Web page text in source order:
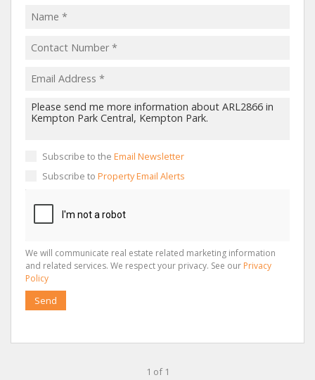
Subscribe to the Email Newsletter
Subscribe to Property Email Alerts
We will communicate real estate related marketing information
and related services. We respect your privacy. See our Privacy
Policy
Send
1 of 1